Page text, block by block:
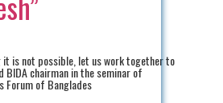
is not possible, let us work together to
BIDA chairman in the seminar of
Forum of Banglades